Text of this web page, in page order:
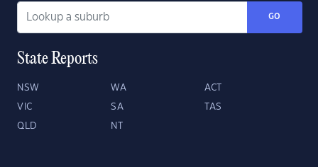
GO
State Reports
NSW WA ACT
VIC SA TAS
QLD NT